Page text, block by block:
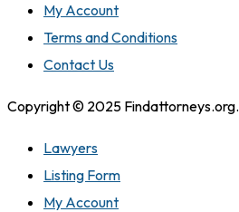
My Account
Terms and Conditions
Contact Us
Copyright © 2025 Findattorneys.org.
Lawyers
Listing Form
My Account